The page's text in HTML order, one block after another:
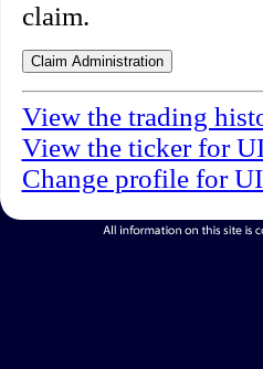
claim.
View the trading
View the ticker for
Change profile for